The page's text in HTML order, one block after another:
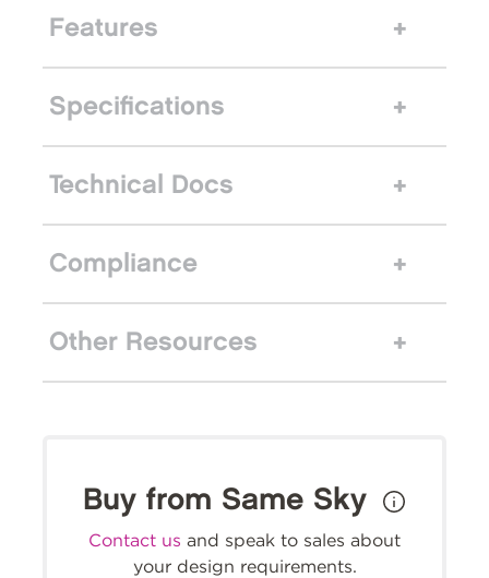
Features
Specifications
Technical Docs
Compliance
Other Resources
Buy from Same Sky
Contact us and speak to sales about
your design requirements.